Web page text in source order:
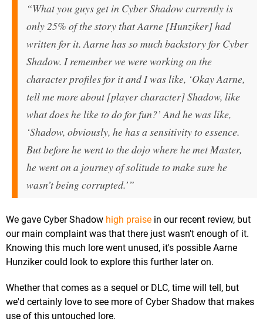
“What you guys get in Cyber Shadow currently is
only 25% of the story that Aarne [Hunziker] had
written for it. Aarne has so much backstory for Cyber
Shadow. I remember we were working on the
character profiles for it and I was like, ‘Okay Aarne,
tell me more about [player character] Shadow, like
what does he like to do for fun?’ And he was like,
‘Shadow, obviously, he has a sensitivity to essence.
But before he went to the dojo where he met Master,
he went on a journey of solitude to make sure he
wasn’t being corrupted.’”
We gave Cyber Shadow high praise in our recent review, but
our main complaint was that there just wasn't enough of it.
Knowing this much lore went unused, it's possible Aarne
Hunziker could look to explore this further later on.
Whether that comes as a sequel or DLC, time will tell, but
we'd certainly love to see more of Cyber Shadow that makes
use of this untouched lore.